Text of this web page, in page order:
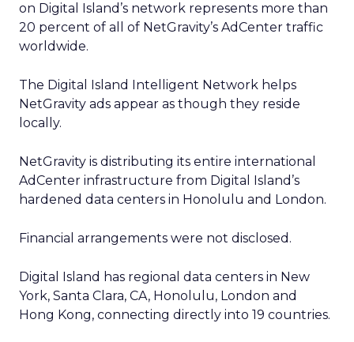
on Digital Island’s network represents more than
20 percent of all of NetGravity’s AdCenter traffic
worldwide.
The Digital Island Intelligent Network helps
NetGravity ads appear as though they reside
locally.
NetGravity is distributing its entire international
AdCenter infrastructure from Digital Island’s
hardened data centers in Honolulu and London.
Financial arrangements were not disclosed.
Digital Island has regional data centers in New
York, Santa Clara, CA, Honolulu, London and
Hong Kong, connecting directly into 19 countries.